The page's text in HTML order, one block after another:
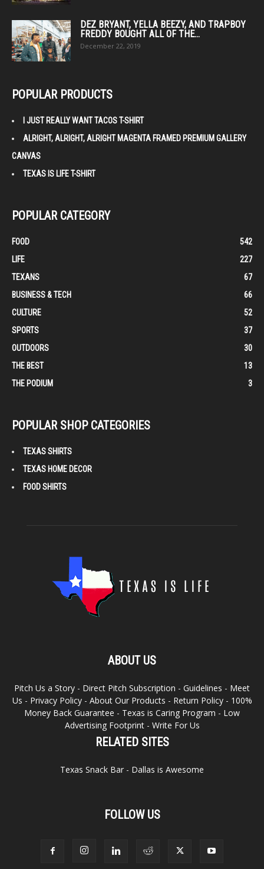
DEZ BRYANT, YELLA BEEZY, AND TRAPBOY
FREDDY BOUGHT ALL OF THE...
December 22, 2019
POPULAR PRODUCTS
I JUST REALLY WANT TACOS T-SHIRT
ALRIGHT, ALRIGHT, ALRIGHT MAGENTA FRAMED PREMIUM GALLERY
CANVAS
TEXAS IS LIFE T-SHIRT
POPULAR CATEGORY
FOOD
542
LIFE
227
TEXANS
67
BUSINESS & TECH
66
CULTURE
52
SPORTS
37
OUTDOORS
30
THE BEST
13
THE PODIUM
3
POPULAR SHOP CATEGORIES
TEXAS SHIRTS
TEXAS HOME DECOR
FOOD SHIRTS
ABOUT US
Pitch Us a Story - Direct Pitch Subscription - Guidelines - Meet
Us - Privacy Policy- About Our Products - Return Policy- 100%
Money Back Guarantee - Texas is Caring Program - Low
Advertising Footprint- Write For Us
RELATED SITES
Texas Snack Bar - Dallas is Awesome
FOLLOW US